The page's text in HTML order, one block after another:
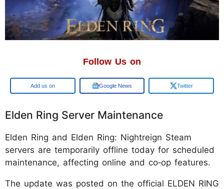
Follow Us on
Google Google News Twitter
Elden Ring Server Maintenance
Elden Ring and Elden Ring: Nightreign Steam
servers are temporarily offline today for scheduled
maintenance, affecting online and co‑op features.
The update was posted on the official ELDEN RING